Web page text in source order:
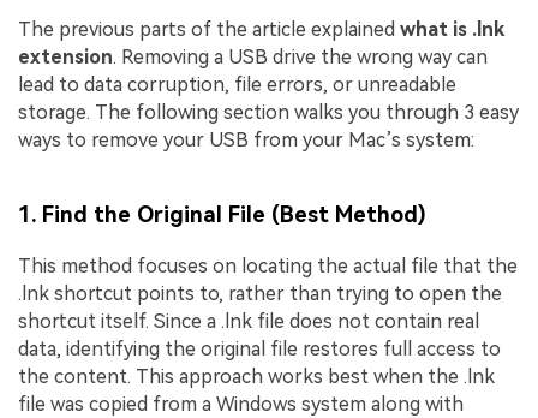
The previous parts of the article explained what is .lnk
extension. Removing a USB drive the wrong way can
lead to data corruption, file errors, or unreadable
storage. The following section walks you through 3 easy
ways to remove your USB from your Mac’s system:
1. Find the Original File (Best Method)
This method focuses on locating the actual file that the
.lnk shortcut points to, rather than trying to open the
shortcut itself. Since a .lnk file does not contain real
data, identifying the original file restores full access to
the content. This approach works best when the .lnk
file was copied from a Windows system along with